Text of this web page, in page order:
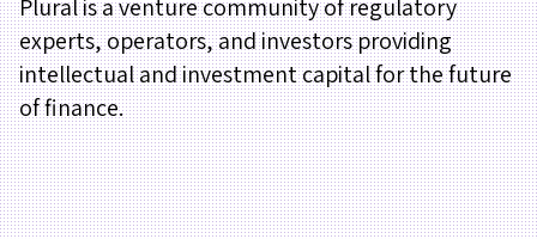
Plural is a venture community of regulatory
experts, operators, and investors providing
intellectual and investment capital for the future
of finance.